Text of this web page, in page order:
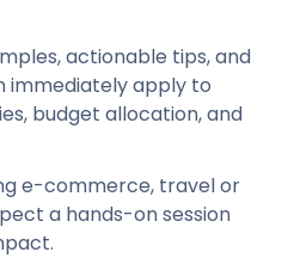
actionable tips, and
immediately apply to
budget allocation, and
e-commerce, travel or
a hands-on session